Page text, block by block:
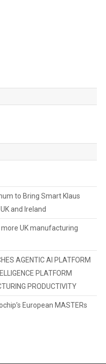
to Bring Smart Klaus
and Ireland
UK manufacturing
AGENTIC AI PLATFORM
PLATFORM
PRODUCTIVITY
European MASTERs